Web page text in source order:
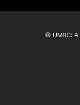
© UMBC: A